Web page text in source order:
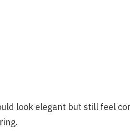
look elegant but still feel